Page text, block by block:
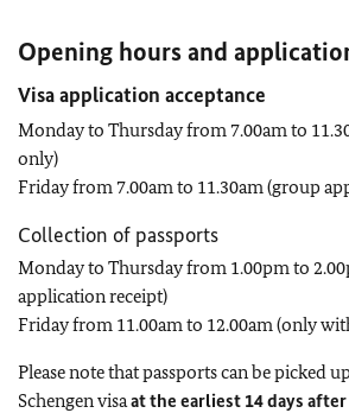
Opening hours and
Visa application acceptance
Monday to Thursday from 7.00am to
only)
Friday from 7.00am to 11.30am (group
Collection of passports
Monday to Thursday from 1.00pm to
application receipt)
Friday from 11.00am to 12.00am (only
Please note that passports can be picked
Schengen visaat the earliest 14 days